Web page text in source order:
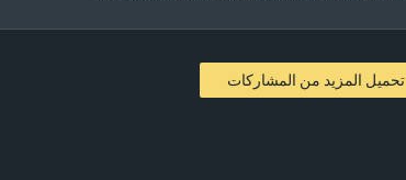
تحميل المزيد من المشاركات